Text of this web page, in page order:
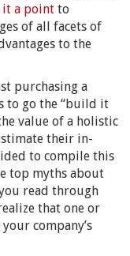
it a point to
of all facets of
to the
purchasing a
to go the “build it
value of a holistic
their in-
to compile this
top myths about
read through
that one or
company’s